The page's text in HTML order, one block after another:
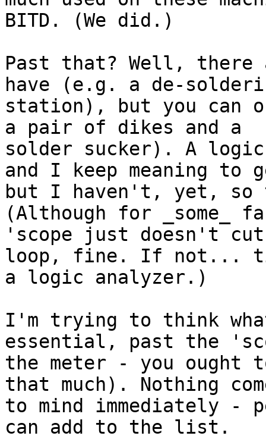
BITD. (We did.)
Past that? Well,
have (e.g. a de-
station), but you can
a pair of dikes and a
solder sucker). A
and I keep meaning to
but I haven't, yet, so
(Although for _some_
'scope just doesn't
loop, fine. If not...
a logic analyzer.)
I'm trying to think
essential, past the
the meter - you ought
that much). Nothing
to mind immediately -
can add to the list.